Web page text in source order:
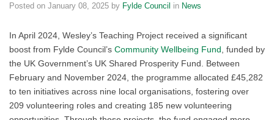
Posted on January 08, 2025 by Fylde Council in News
In April 2024, Wesley’s Teaching Project received a significant
boost from Fylde Council’s Community Wellbeing Fund , funded by
the UK Government’s UK Shared Prosperity Fund. Between
February and November 2024, the programme allocated £45,282
to ten initiatives across nine local organisations, fostering over
209 volunteering roles and creating 185 new volunteering